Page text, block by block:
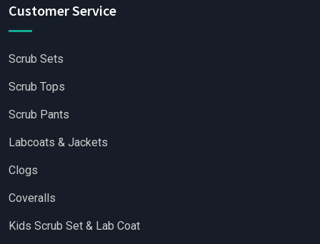
Customer Service
Scrub Sets
Scrub Tops
Scrub Pants
Labcoats & Jackets
Clogs
Coveralls
Kids Scrub Set & Lab Coat